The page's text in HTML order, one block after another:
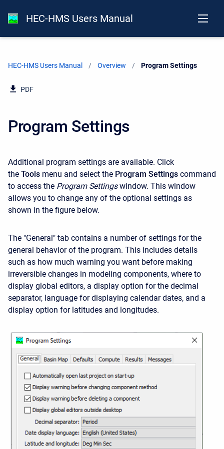
HEC-HMS Users Manual
HEC-HMS Users Manual Overview Current:
Program Settings
PDF
Program Settings
Additional program settings are available. Click
the Tools menu and select the Program Settings command
to access the Program Settings window. This window
allows you to change any of the optional settings as
shown in the figure below.
The "General" tab contains a number of settings for the
general behavior of the program. This includes details
such as how much warning you want before making
irreversible changes in modeling components, where to
display global editors, a display option for the decimal
separator, language for displaying calendar dates, and a
display option for latitudes and longitudes.